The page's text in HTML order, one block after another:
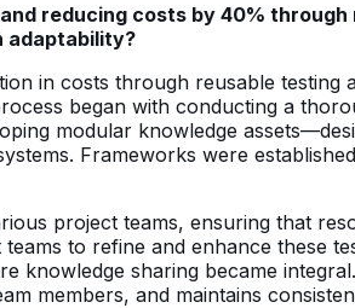
reducing costs by 40%
adaptability?
in costs through reusable
began with conducting a
modular knowledge
Frameworks were
project teams, ensuring that
to refine and enhance these
knowledge sharing became
members, and maintains